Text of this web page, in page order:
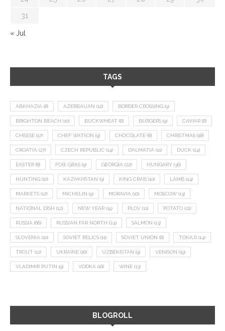
31
« Jul
TAGS
ABKHAZIA (8) AZERBAIJAN (12) BORDER CROSSING (9)
BRIGHTON BEACH (10) BUCKWHEAT (8) BURGERS (9) CAVIAR (8)
CHEESE (17) CHEF WATSON (9) CHOCOLATE (8) CHRISTMAS (18)
CROATIA (27) CZECH REPUBLIC (14) DALMATIA (11) DUCK (14)
EASTER (8) FOIE GRAS (9) GEORGIA (22) HUNGARY (36)
HUNTING (10) KAZAKHSTAN (9) KING CRAB (10) LAMB (14)
MARKETS (12) MICHELIN (9) MORAVIA (10) MOSCOW (13)
NATIONAL DISH (12) NEW YEAR (15) PLOV (11) POTATO (21)
RUSSIA (66) RUSSIAN FAR NORTH (24) SALMON (13)
SLOVENIA (10) SOVIET RELICS (11) SOVIET UNION (8) TOKAJI (14)
TROUT (12) UKRAINE (16) UZBEKISTAN (9) VENISON (19)
VLADIMIR PUTIN (9) VODKA (16) WINE (13)
BLOGROLL